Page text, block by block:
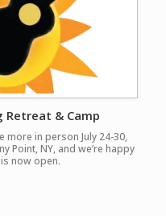
Retreat & Camp
in person July 24-30,
Point, NY, and we’re happy
now open.